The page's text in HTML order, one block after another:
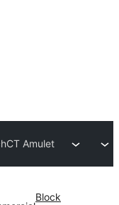
CT Amulet
Block